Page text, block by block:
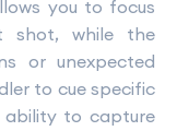
you to focus
shot, while the
or unexpected
to cue specific
ability to capture